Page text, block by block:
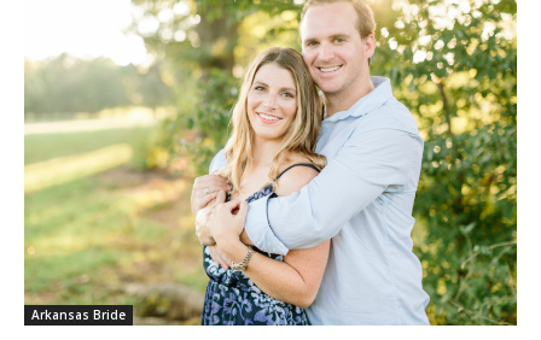
Arkansas Bride